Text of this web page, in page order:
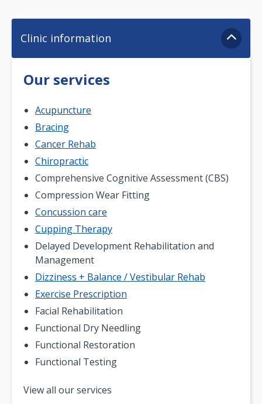
Clinic information
Our services
Acupuncture
Bracing
Cancer Rehab
Chiropractic
Comprehensive Cognitive Assessment (CBS)
Compression Wear Fitting
Concussion care
Cupping Therapy
Delayed Development Rehabilitation and
Management
Dizziness + Balance / Vestibular Rehab
Exercise Prescription
Facial Rehabilitation
Functional Dry Needling
Functional Restoration
Functional Testing
Pagination
View all our services